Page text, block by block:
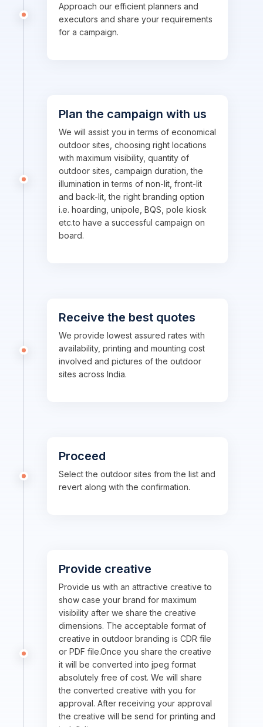
Approach our efficient planners and
executors and share your requirements
for a campaign.
Plan the campaign with us
We will assist you in terms of economical
outdoor sites, choosing right locations
with maximum visibility, quantity of
outdoor sites, campaign duration, the
illumination in terms of non-lit, front-lit
and back-lit, the right branding option
i.e. hoarding, unipole, BQS, pole kiosk
etc.to have a successful campaign on
board.
Receive the best quotes
We provide lowest assured rates with
availability, printing and mounting cost
involved and pictures of the outdoor
sites across India.
Proceed
Select the outdoor sites from the list and
revert along with the confirmation.
Provide creative
Provide us with an attractive creative to
show case your brand for maximum
visibility after we share the creative
dimensions. The acceptable format of
creative in outdoor branding is CDR file
or PDF file.Once you share the creative
it will be converted into jpeg format
absolutely free of cost. We will share
the converted creative with you for
approval. After receiving your approval
the creative will be send for printing and